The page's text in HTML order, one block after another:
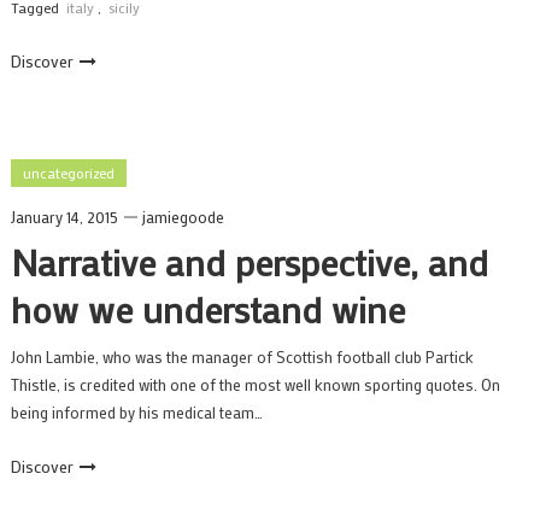
Tagged italy sicily
Discover
uncategorized
January 14, 2015 jamiegoode
Narrative and perspective, and
how we understand wine
John Lambie, who was the manager of Scottish football club Partick
Thistle, is credited with one of the most well known sporting quotes. On
being informed by his medical team…
Discover